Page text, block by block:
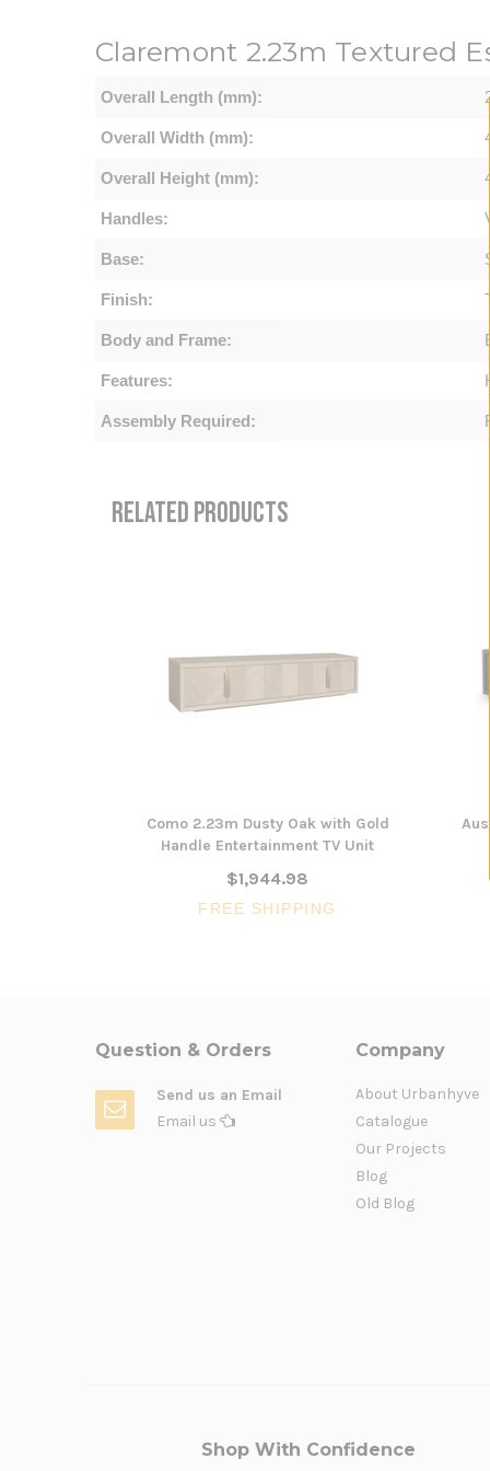
Claremont 2.23m Textured
Overall Length (mm):
Overall Width (mm):
Overall Height (mm):
Handles:
Base:
Finish:
Body and Frame:
Features:
Assembly Required:
RELATED PRODUCTS
Como 2.23m Dusty Oak with Gold
Handle Entertainment TV Unit
$1,944.98
FREE SHIPPING
Question & Orders
Send us an Email
Email us
Company
About Urbanhyve
Catalogue
Our Projects
Blog
Old Blog
Shop With Confidence